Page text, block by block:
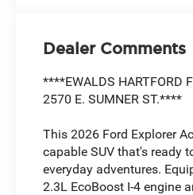
Dealer Comments
****EWALDS HARTFORD
2570 E. SUMNER ST.****
This 2026 Ford Explorer
capable SUV that's ready
everyday adventures.
2.3L EcoBoost I-4 engine